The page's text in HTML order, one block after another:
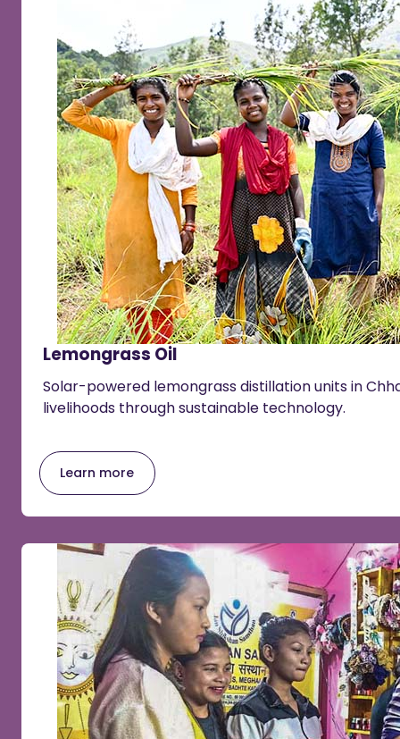
Lemongrass Oil
Solar-powered lemongrass distillation units in
livelihoods through sustainable technology.
Learn more